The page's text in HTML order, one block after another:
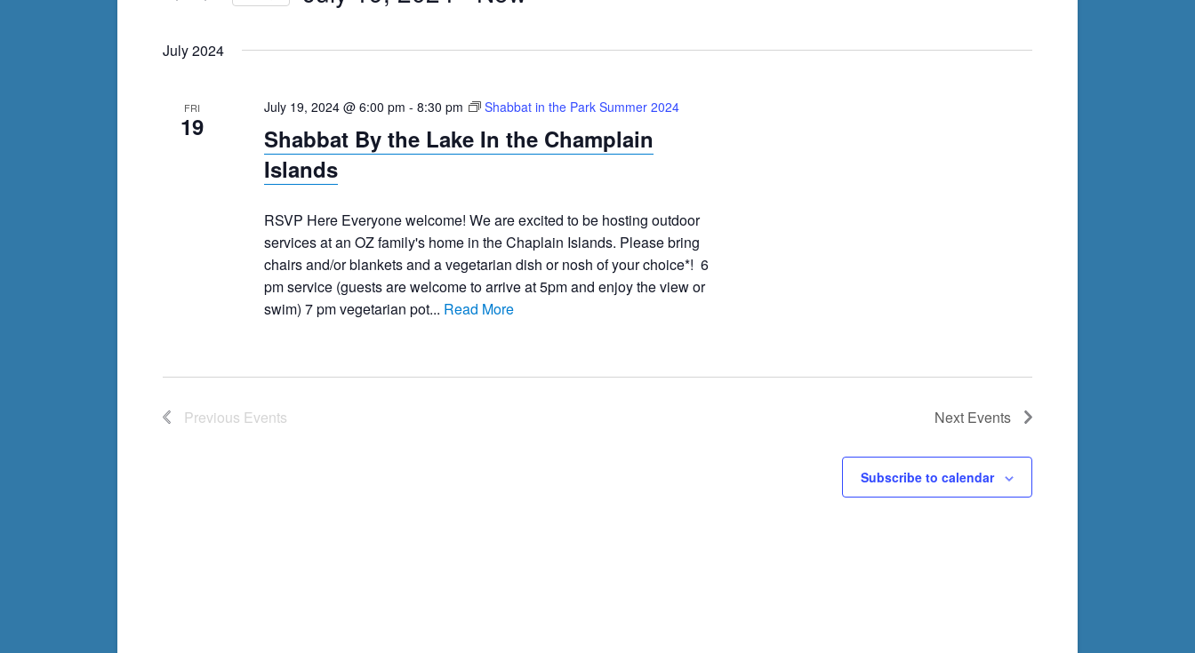
July 2024
FRI
19
July 19, 2024 @ 6:00 pm - 8:30 pm Shabbat in the Park Summer 2024
Shabbat By the Lake In the Champlain
Islands
RSVP Here Everyone welcome! We are excited to be hosting outdoor
services at an OZ family's home in the Chaplain Islands. Please bring
chairs and/or blankets and a vegetarian dish or nosh of your choice*! 6
pm service (guests are welcome to arrive at 5pm and enjoy the view or
swim) 7 pm vegetarian pot... Read More
Previous Events Next Events
Subscribe to calendar